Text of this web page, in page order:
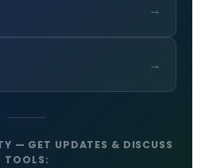
→
→
— GET UPDATES & DISCUSS
TOOLS: